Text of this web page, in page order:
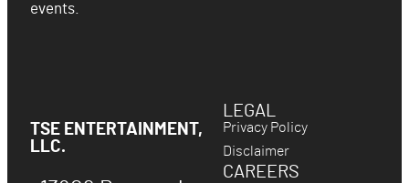
events.
TSE ENTERTAINMENT,
LLC.
LEGAL
Privacy Policy
Disclaimer
CAREERS